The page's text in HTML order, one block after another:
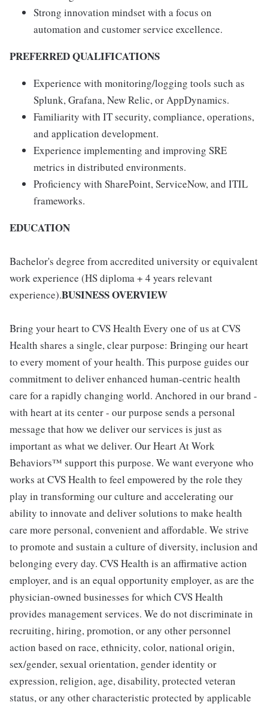
Strong innovation mindset with a focus on
automation and customer service excellence.
PREFERRED QUALIFICATIONS
Experience with monitoring/logging tools such as
Splunk, Grafana, New Relic, or AppDynamics.
Familiarity with IT security, compliance, operations,
and application development.
Experience implementing and improving SRE
metrics in distributed environments.
Proficiency with SharePoint, ServiceNow, and ITIL
frameworks.
EDUCATION
Bachelor's degree from accredited university or equivalent
work experience (HS diploma + 4 years relevant
experience).BUSINESS OVERVIEW
Bring your heart to CVS Health Every one of us at CVS
Health shares a single, clear purpose: Bringing our heart
to every moment of your health. This purpose guides our
commitment to deliver enhanced human-centric health
care for a rapidly changing world. Anchored in our brand -
with heart at its center - our purpose sends a personal
message that how we deliver our services is just as
important as what we deliver. Our Heart At Work
Behaviors™ support this purpose. We want everyone who
works at CVS Health to feel empowered by the role they
play in transforming our culture and accelerating our
ability to innovate and deliver solutions to make health
care more personal, convenient and affordable. We strive
to promote and sustain a culture of diversity, inclusion and
belonging every day. CVS Health is an affirmative action
employer, and is an equal opportunity employer, as are the
physician-owned businesses for which CVS Health
provides management services. We do not discriminate in
recruiting, hiring, promotion, or any other personnel
action based on race, ethnicity, color, national origin,
sex/gender, sexual orientation, gender identity or
expression, religion, age, disability, protected veteran
status, or any other characteristic protected by applicable